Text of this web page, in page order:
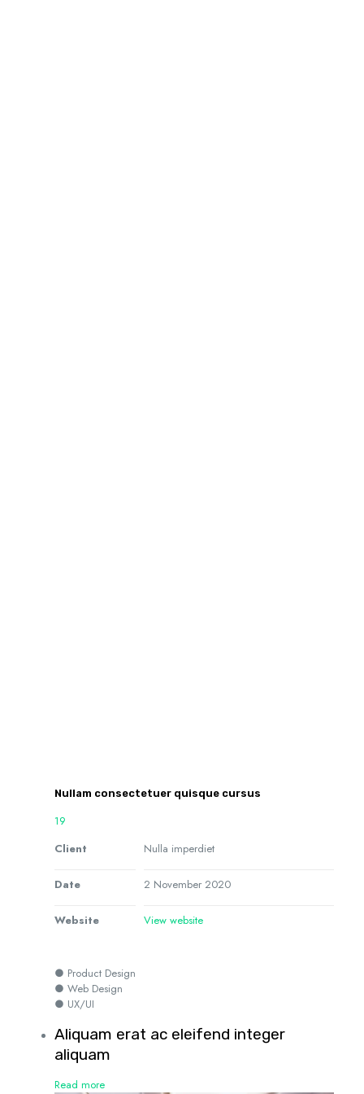
Nullam consectetuer quisque cursus
19
Client
Nulla imperdiet
Date 2 November 2020
Website View website
● Product Design
● Web Design
● UX/UI
Aliquam erat ac eleifend integer
aliquam
Read more